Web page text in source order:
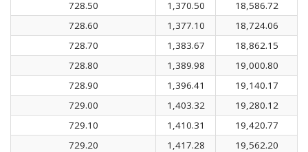
728.50
1,370.50
18,586.72
728.60
1,377.10
18,724.06
728.70
1,383.67
18,862.15
728.80
1,389.98
19,000.80
728.90
1,396.41
19,140.17
729.00
1,403.32
19,280.12
729.10
1,410.31
19,420.77
729.20
1,417.28
19,562.20